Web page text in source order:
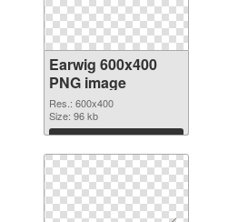
Earwig 600x400
PNG image
Res.: 600x400
Size: 96 kb
Download